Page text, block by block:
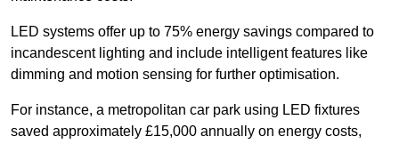
LED systems offer up to 75% energy savings compared to
incandescent lighting and include intelligent features like
dimming and motion sensing for further optimisation.
For instance, a metropolitan car park using LED fixtures
saved approximately £15,000 annually on energy costs,